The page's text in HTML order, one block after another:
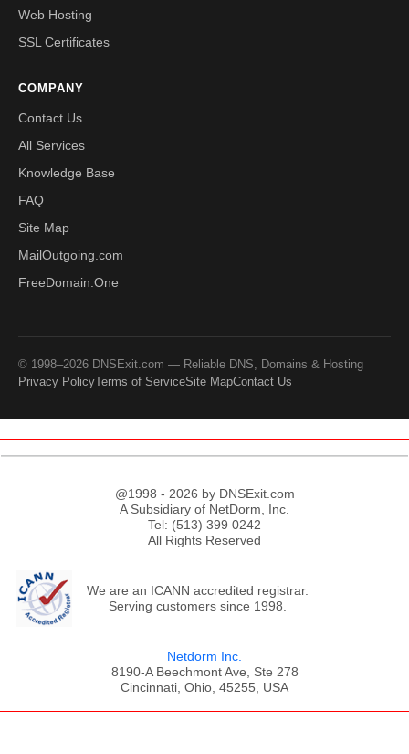
Web Hosting
SSL Certificates
COMPANY
Contact Us
All Services
Knowledge Base
FAQ
Site Map
MailOutgoing.com
FreeDomain.One
© 1998–2026 DNSExit.com — Reliable DNS, Domains & Hosting
Privacy PolicyTerms of ServiceSite MapContact Us
@1998 - 2026 by DNSExit.com
A Subsidiary of NetDorm, Inc.
Tel: (513) 399 0242
All Rights Reserved
We are an ICANN accredited registrar.
Serving customers since 1998.
Netdorm Inc.
8190-A Beechmont Ave, Ste 278
Cincinnati, Ohio, 45255, USA